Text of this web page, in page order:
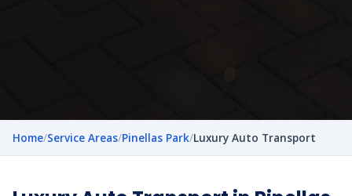
Home/Service Areas/Pinellas Park/Luxury Auto Transport